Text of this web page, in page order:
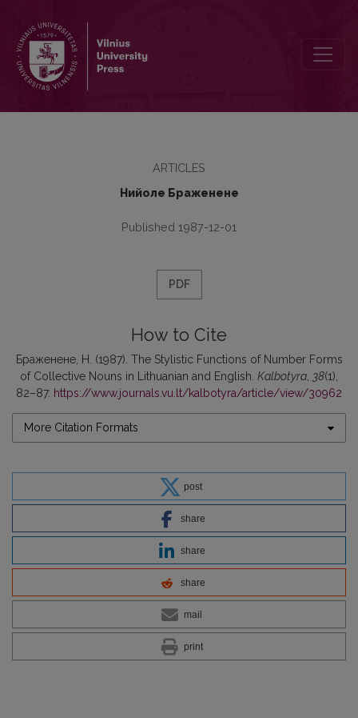
ARTICLES
Нийоле Браженене
Published 1987-12-01
PDF
How to Cite
Браженене, Н. (1987). The Stylistic Functions of Number Forms
of Collective Nouns in Lithuanian and English. Kalbotyra 38(1),
82–87. https://www.journals.vu.lt/kalbotyra/article/view/30962
More Citation Formats
post
share
share
share
mail
print